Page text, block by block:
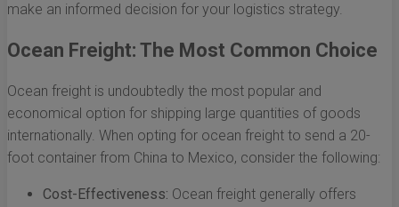
make an informed decision for your logistics strategy.
Ocean Freight: The Most Common Choice
Ocean freight is undoubtedly the most popular and
economical option for shipping large quantities of goods
internationally. When opting for ocean freight to send a 20-
foot container from China to Mexico, consider the following:
Cost-Effectiveness: Ocean freight generally offers